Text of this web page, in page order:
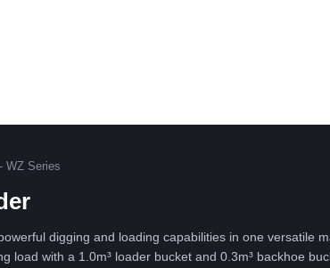
WZ Series
digging and loading capabilities in one versatile
load with a 1.0m³ loader bucket and 0.3m³ backhoe